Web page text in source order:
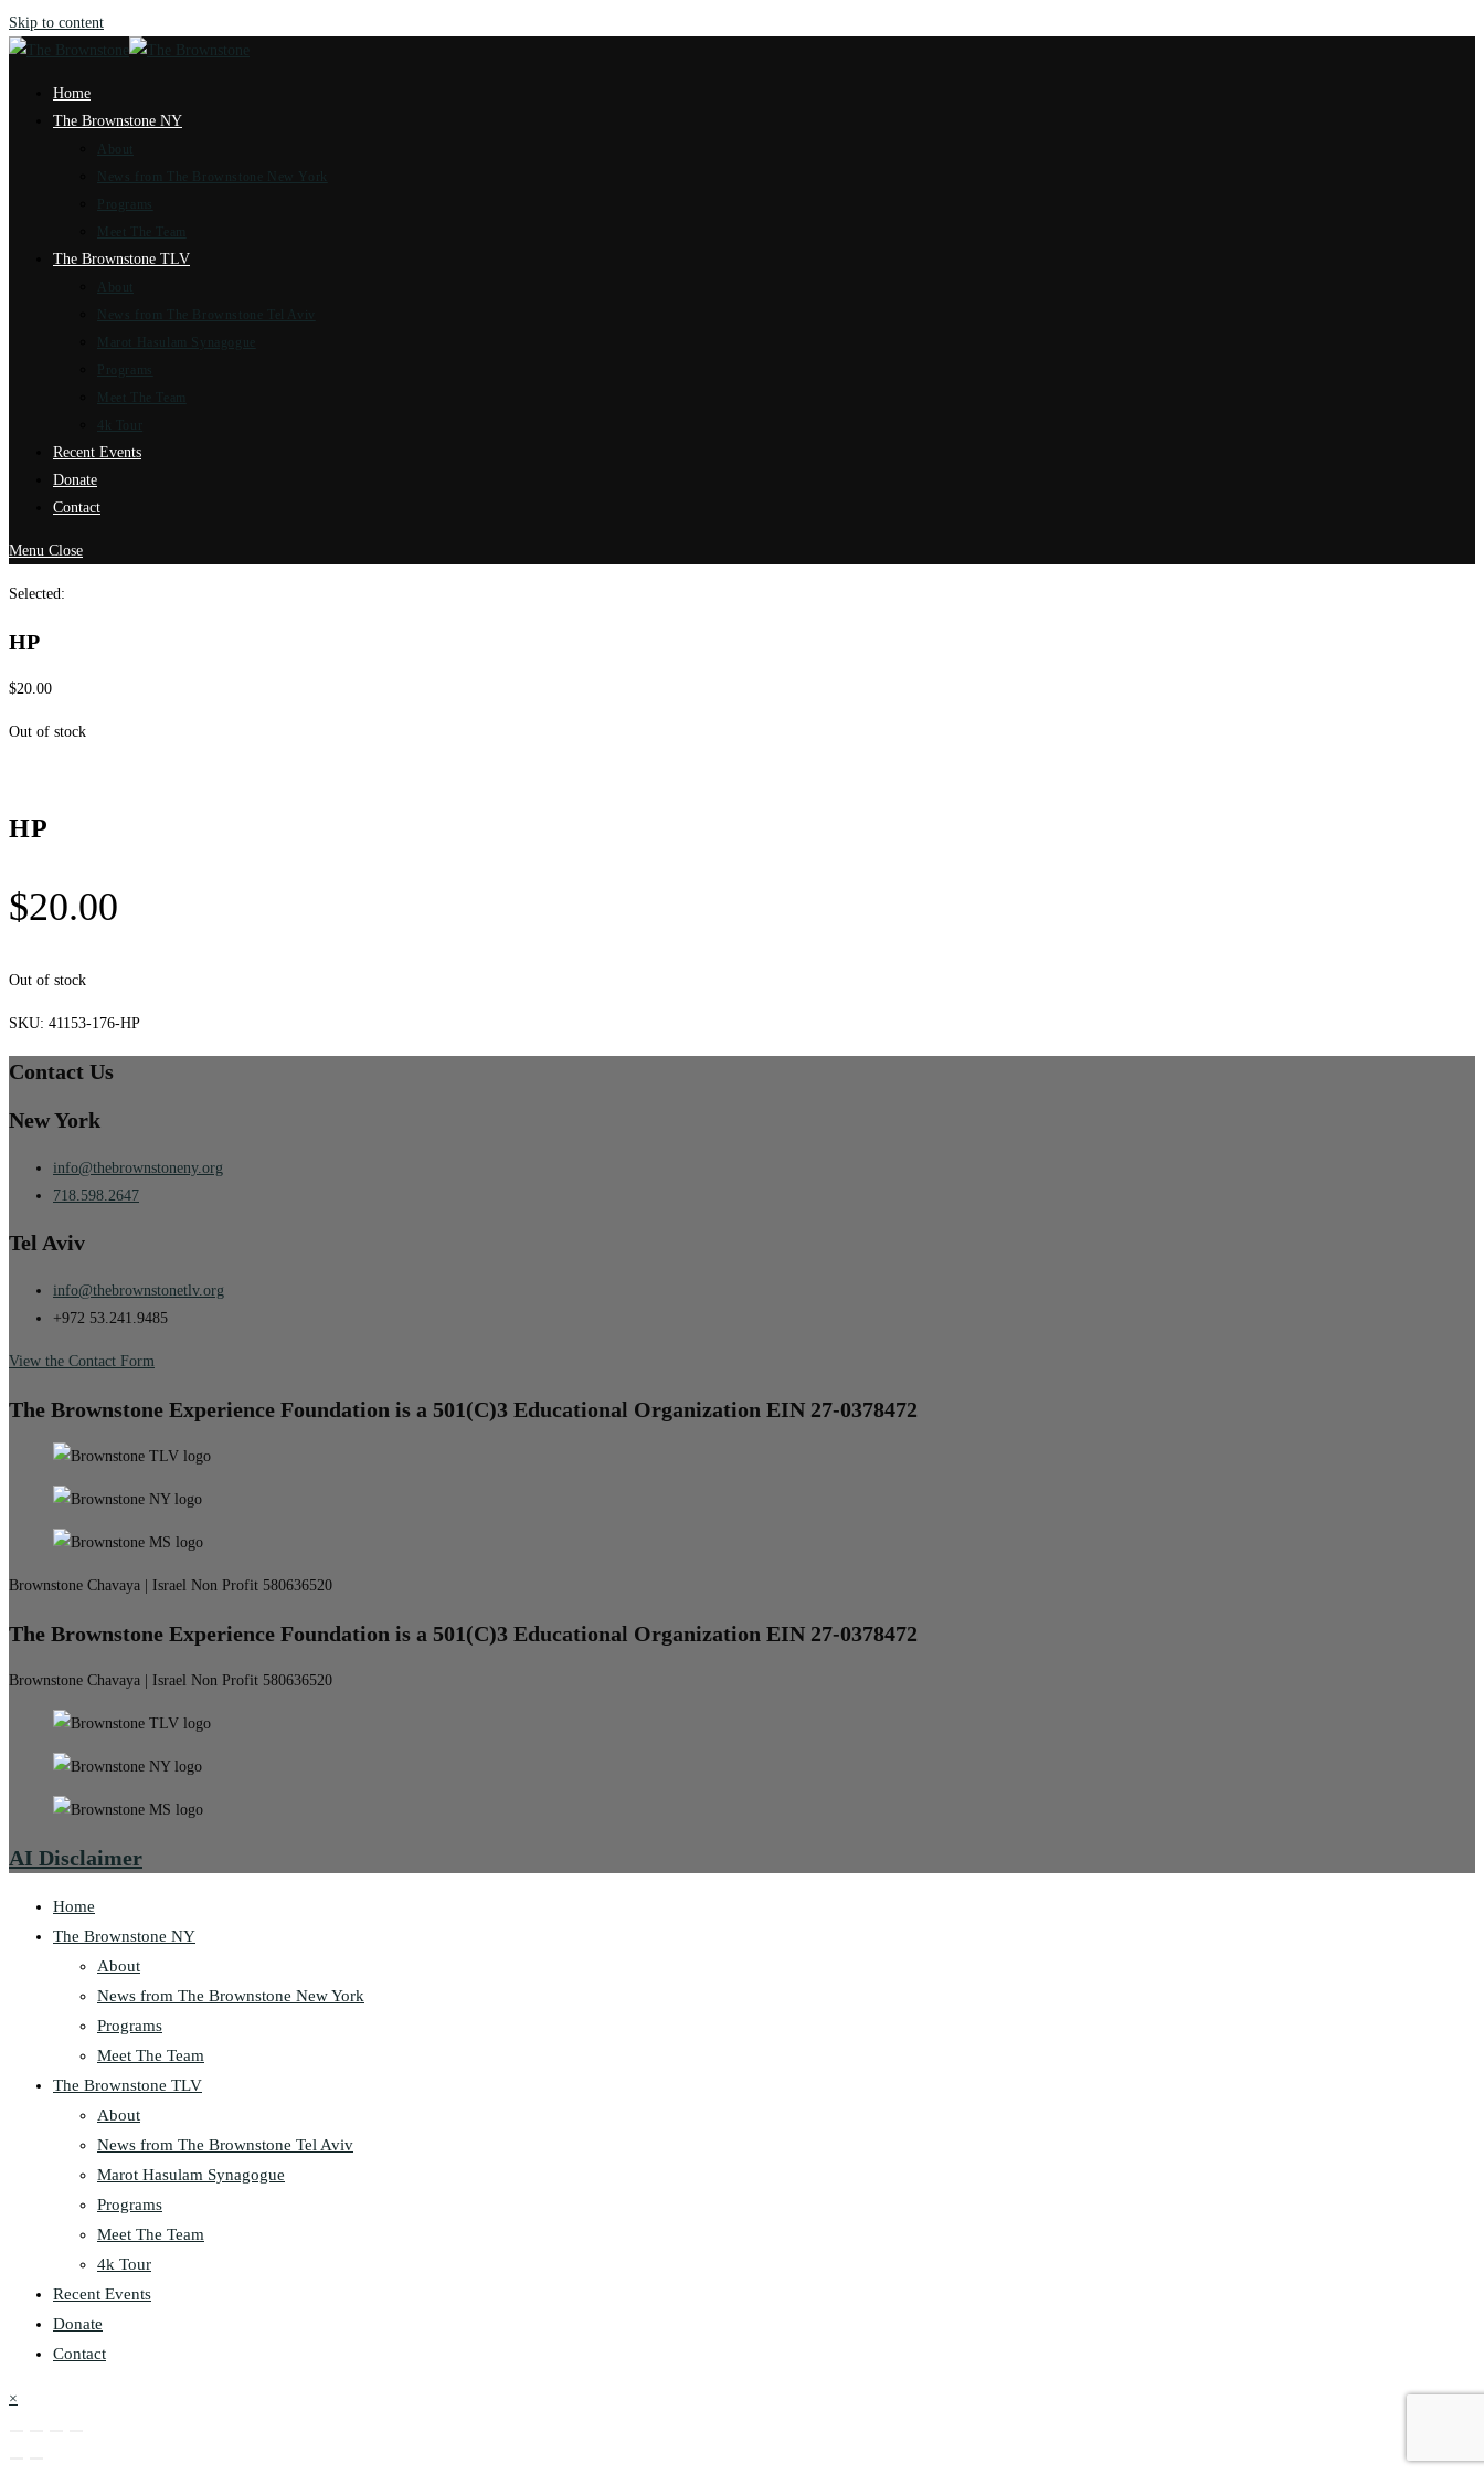
Skip to content
Home
The Brownstone NY
About
News from The Brownstone New York
Programs
Meet The Team
The Brownstone TLV
About
News from The Brownstone Tel Aviv
Marot Hasulam Synagogue
Programs
Meet The Team
Recent Events
Donate
Contact
Menu Close
Selected:
HP
$20.00
Out of stock
HP
$20.00
Out of stock
SKU: 41153-176-HP
Contact Us
New York
info@thebrownstoneny.org
718.598.2647
Tel Aviv
info@thebrownstonetlv.org
+972 53.241.9485
View the Contact Form
The Brownstone Experience Foundation is a 501(C)3 Educational Organization EIN 27-0378472
Brownstone Chavaya | Israel Non Profit 580636520
The Brownstone Experience Foundation is a 501(C)3 Educational Organization EIN 27-0378472
Brownstone Chavaya | Israel Non Profit 580636520
AI Disclaimer
Home
The Brownstone NY
About
News from The Brownstone New York
Programs
Meet The Team
The Brownstone TLV
About
News from The Brownstone Tel Aviv
Marot Hasulam Synagogue
Programs
Meet The Team
4k Tour
Recent Events
Donate
Contact
×